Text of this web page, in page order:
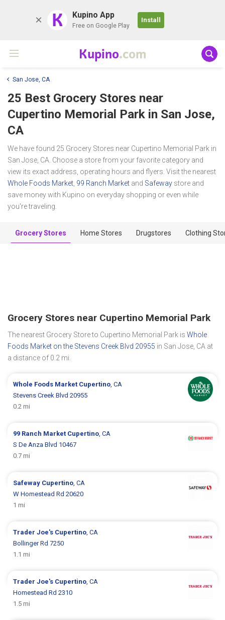
K Kupino App
Free on Google Play
Install
Kupino.com
San Jose, CA
25 Best Grocery Stores near
Cupertino Memorial Park in San Jose,
CA
We have found 25 Grocery Stores near Cupertino Memorial Park in
San Jose, CA. Choose a store from your favorite category and
view its exact address, operating hours and flyers. Visit the nearest
Whole Foods Market 99 Ranch Market and Safeway store and
save money with Kupino on everyday shopping or even while
you're traveling.
Grocery Stores Home Stores Drugstores Clothing
Grocery Stores near Cupertino Memorial Park
The nearest Grocery Store to Cupertino Memorial Park is Whole
Foods Market on the Stevens Creek Blvd 20955 in San Jose, CA at
a distance of 0.2 mi.
Whole Foods Market Cupertino , CA
Stevens Creek Blvd 20955
0.2 mi
99 Ranch Market Cupertino , CA
S De Anza Blvd 10467
0.7 mi
Safeway Cupertino , CA
W Homestead Rd 20620
1 mi
Trader Joe's Cupertino , CA
Bollinger Rd 7250
1.1 mi
Trader Joe's Cupertino , CA
Homestead Rd 2310
1.5 mi